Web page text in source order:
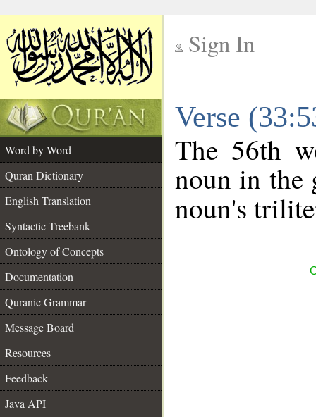
Sign In
Verse
Word by Word
Quran Dictionary
English Translation
Syntactic Treebank
Ontology of Concepts
Documentation
Quranic Grammar
Message Board
Resources
Feedback
Java API
The 56th
noun in the
noun's